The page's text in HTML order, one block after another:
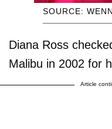
SOURCE: WENN
Diana Ross
Malibu in 2002 for
Article